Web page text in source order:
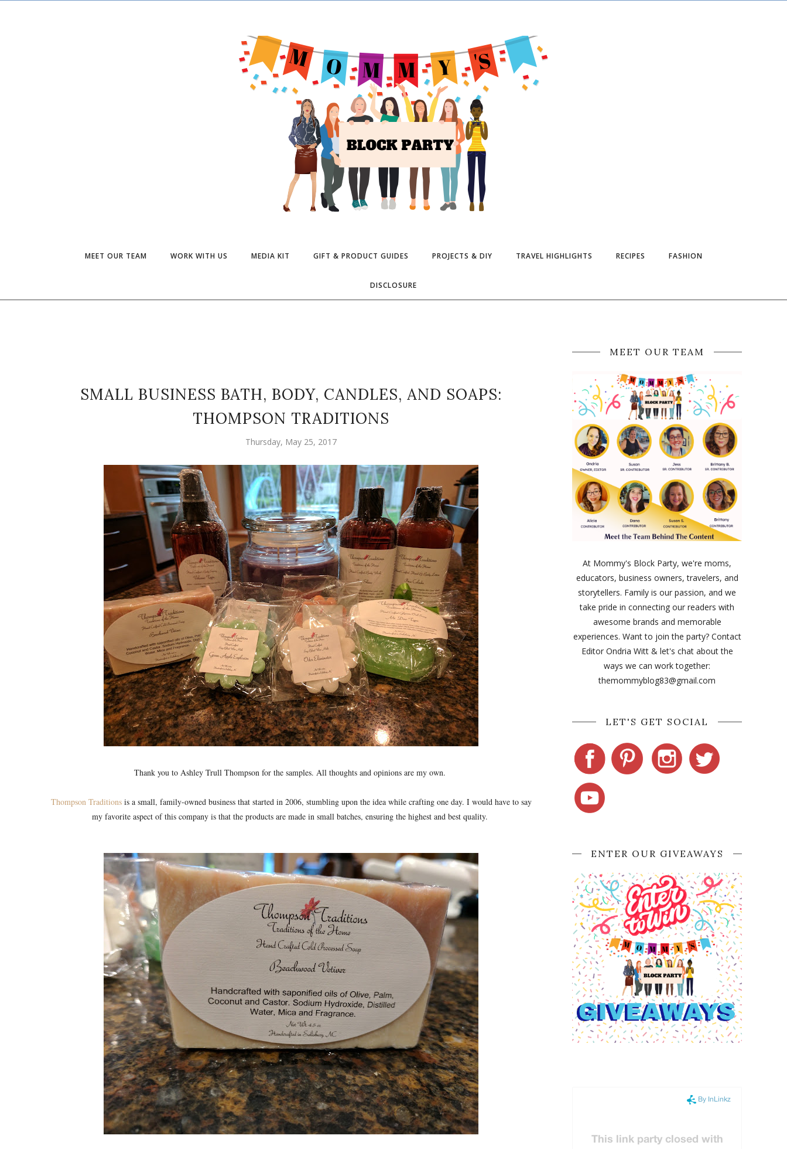
MEET OUR TEAM WORK WITH US MEDIA KIT GIFT & PRODUCT GUIDES PROJECTS & DIY TRAVEL HIGHLIGHTS RECIPES FASHION
DISCLOSURE
SMALL BUSINESS BATH, BODY, CANDLES, AND SOAPS:
THOMPSON TRADITIONS
Thursday, May 25, 2017
Thank you to Ashley Trull Thompson for the samples. All thoughts and opinions are my own.
Thompson Traditionsis a small, family-owned business that started in 2006, stumbling upon the idea while crafting one day. I would have to say
my favorite aspect of this company is that the products are made in small batches, ensuring the highest and best quality.
MEET OUR TEAM
At Mommy's Block Party, we're moms,
educators, business owners, travelers, and
storytellers. Family is our passion, and we
take pride in connecting our readers with
awesome brands and memorable
experiences. Want to join the party? Contact
Editor Ondria Witt & let's chat about the
ways we can work together:
themommyblog83@gmail.com
LET'S GET SOCIAL
ENTER OUR GIVEAWAYS